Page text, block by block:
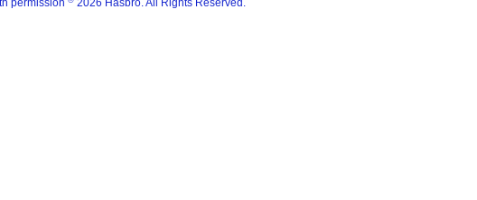
permission 2026 Hasbro. All Rights Reserved.